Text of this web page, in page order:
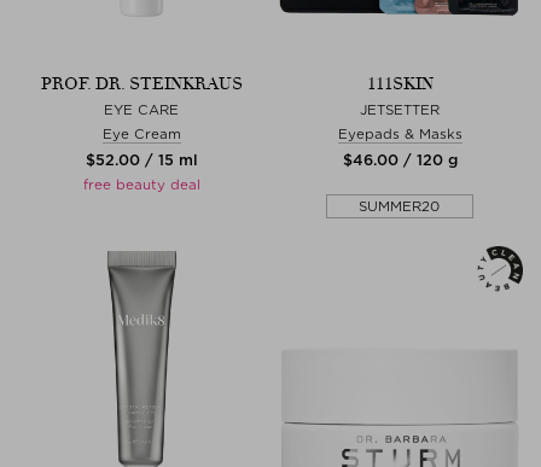
PROF. DR. STEINKRAUS
EYE CARE
Eye Cream
$‌52.00 / 15 ml
free beauty deal
111SKIN
JETSETTER
Eyepads & Masks
$‌46.00 / 120 g
SUMMER20